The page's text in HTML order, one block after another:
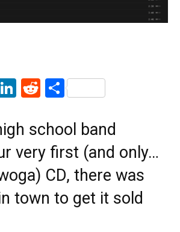
Li
k
e
dI
n
R
d
di
t
S
ar
e
school band
very first (and only…
CD, there was
town to get it sold